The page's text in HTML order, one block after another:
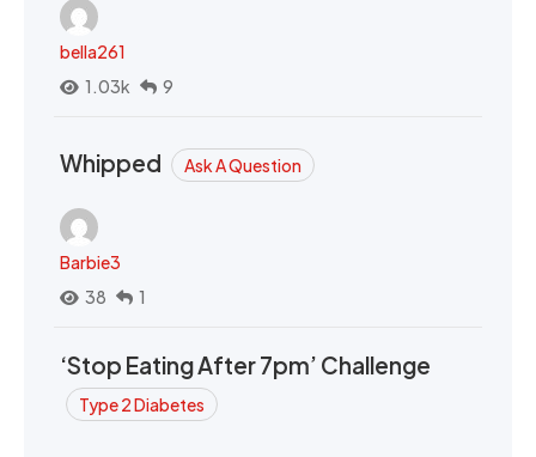
bella261
1.03k
9
Whipped Ask A Question
Barbie3
38
1
‘Stop Eating After 7pm’ Challenge
Type 2 Diabetes